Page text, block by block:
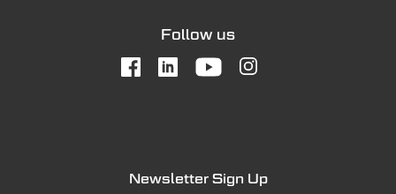
Follow us
Newsletter Sign Up